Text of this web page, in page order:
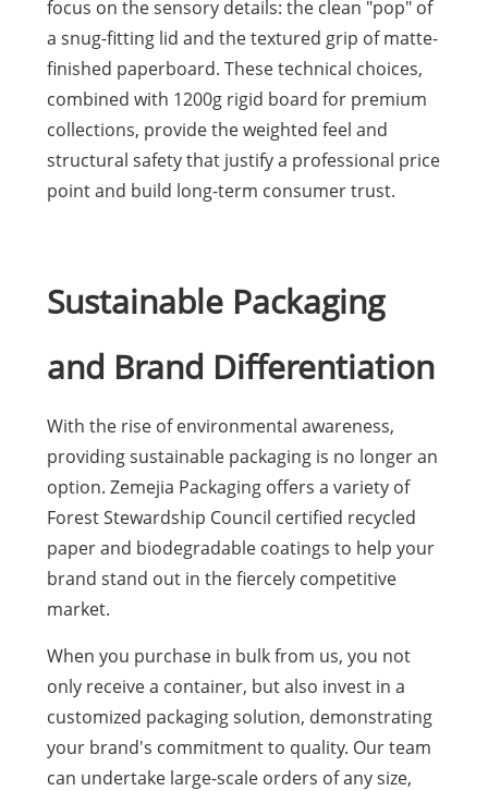
focus on the sensory details: the clean "pop" of
a snug-fitting lid and the textured grip of matte-
finished paperboard. These technical choices,
combined with 1200g rigid board for premium
collections, provide the weighted feel and
structural safety that justify a professional price
point and build long-term consumer trust.
Sustainable Packaging
and Brand Differentiation
With the rise of environmental awareness,
providing sustainable packaging is no longer an
option. Zemejia Packaging offers a variety of
Forest Stewardship Council certified recycled
paper and biodegradable coatings to help your
brand stand out in the fiercely competitive
market.
When you purchase in bulk from us, you not
only receive a container, but also invest in a
customized packaging solution, demonstrating
your brand's commitment to quality. Our team
can undertake large-scale orders of any size,